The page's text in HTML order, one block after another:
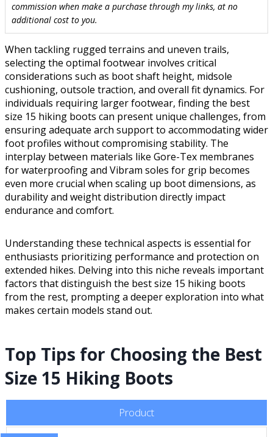
commission when make a purchase through my links, at no
additional cost to you.
When tackling rugged terrains and uneven trails,
selecting the optimal footwear involves critical
considerations such as boot shaft height, midsole
cushioning, outsole traction, and overall fit dynamics. For
individuals requiring larger footwear, finding the best
size 15 hiking boots can present unique challenges, from
ensuring adequate arch support to accommodating wider
foot profiles without compromising stability. The
interplay between materials like Gore-Tex membranes
for waterproofing and Vibram soles for grip becomes
even more crucial when scaling up boot dimensions, as
durability and weight distribution directly impact
endurance and comfort.
Understanding these technical aspects is essential for
enthusiasts prioritizing performance and protection on
extended hikes. Delving into this niche reveals important
factors that distinguish the best size 15 hiking boots
from the rest, prompting a deeper exploration into what
makes certain models stand out.
Top Tips for Choosing the Best
Size 15 Hiking Boots
Product